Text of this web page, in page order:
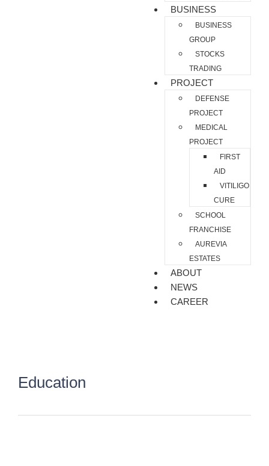
BUSINESS
BUSINESS
GROUP
STOCKS
TRADING
PROJECT
DEFENSE
PROJECT
MEDICAL
PROJECT
FIRST
AID
VITILIGO
CURE
SCHOOL
FRANCHISE
AUREVIA
ESTATES
ABOUT
NEWS
CAREER
Education